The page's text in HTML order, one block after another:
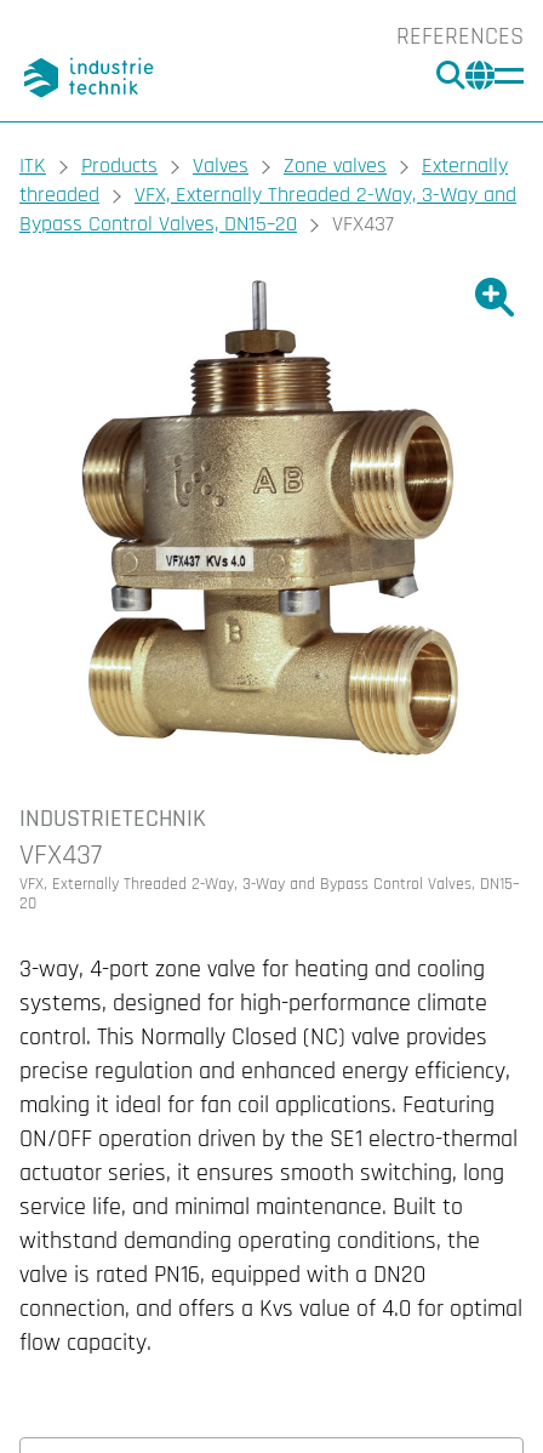
REFERENCES
You are here:
ITK Products Valves Zone valves
Externally
threaded
VFX, Externally Threaded 2-Way, 3-Way and
Bypass Control Valves, DN15–20
VFX437
Show
INDUSTRIETECHNIK
VFX437
VFX, Externally Threaded 2-Way, 3-Way and Bypass Control Valves, DN15–
20
3-way, 4-port zone valve for heating and cooling
systems, designed for high-performance climate
control. This Normally Closed (NC) valve provides
precise regulation and enhanced energy efficiency,
making it ideal for fan coil applications. Featuring
ON/OFF operation driven by the SE1 electro-thermal
actuator series, it ensures smooth switching, long
service life, and minimal maintenance. Built to
withstand demanding operating conditions, the
valve is rated PN16, equipped with a DN20
connection, and offers a Kvs value of 4.0 for optimal
flow capacity.